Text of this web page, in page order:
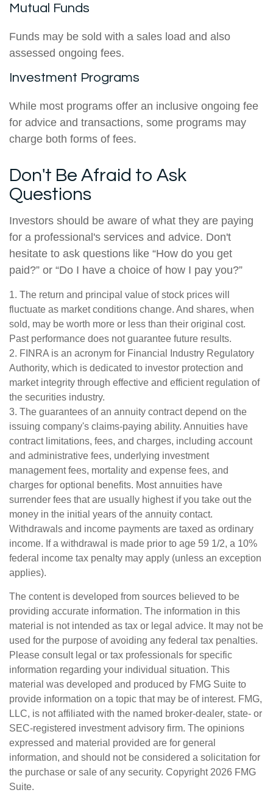
Mutual Funds
Funds may be sold with a sales load and also
assessed ongoing fees.
Investment Programs
While most programs offer an inclusive ongoing fee
for advice and transactions, some programs may
charge both forms of fees.
Don't Be Afraid to Ask
Questions
Investors should be aware of what they are paying
for a professional's services and advice. Don't
hesitate to ask questions like “How do you get
paid?” or “Do I have a choice of how I pay you?”
1. The return and principal value of stock prices will
fluctuate as market conditions change. And shares, when
sold, may be worth more or less than their original cost.
Past performance does not guarantee future results.
2. FINRA is an acronym for Financial Industry Regulatory
Authority, which is dedicated to investor protection and
market integrity through effective and efficient regulation of
the securities industry.
3. The guarantees of an annuity contract depend on the
issuing company's claims-paying ability. Annuities have
contract limitations, fees, and charges, including account
and administrative fees, underlying investment
management fees, mortality and expense fees, and
charges for optional benefits. Most annuities have
surrender fees that are usually highest if you take out the
money in the initial years of the annuity contact.
Withdrawals and income payments are taxed as ordinary
income. If a withdrawal is made prior to age 59 1/2, a 10%
federal income tax penalty may apply (unless an exception
applies).
The content is developed from sources believed to be
providing accurate information. The information in this
material is not intended as tax or legal advice. It may not be
used for the purpose of avoiding any federal tax penalties.
Please consult legal or tax professionals for specific
information regarding your individual situation. This
material was developed and produced by FMG Suite to
provide information on a topic that may be of interest. FMG,
LLC, is not affiliated with the named broker-dealer, state- or
SEC-registered investment advisory firm. The opinions
expressed and material provided are for general
information, and should not be considered a solicitation for
the purchase or sale of any security. Copyright 2026 FMG
Suite.